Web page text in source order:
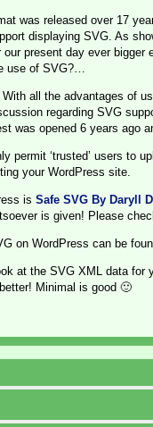
was released over 17
displaying SVG. As
present day ever
use of SVG?…
all the advantages of
regarding SVG
was opened 6 years ago
permit ‘trusted’ users to
your WordPress site.
is Safe SVG By Daryll
is given! Please
on WordPress can be
at the SVG XML data
Minimal is good 🙂